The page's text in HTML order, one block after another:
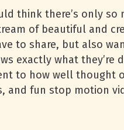
think there’s only
of beautiful and
to share, but also
exactly what they’re
to how well thought
and fun stop motion